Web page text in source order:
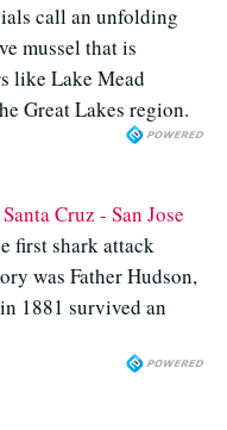
call an unfolding
mussel that is
like Lake Mead
Great Lakes region.
Cruz - San Jose
first shark attack
was Father Hudson,
1881 survived an